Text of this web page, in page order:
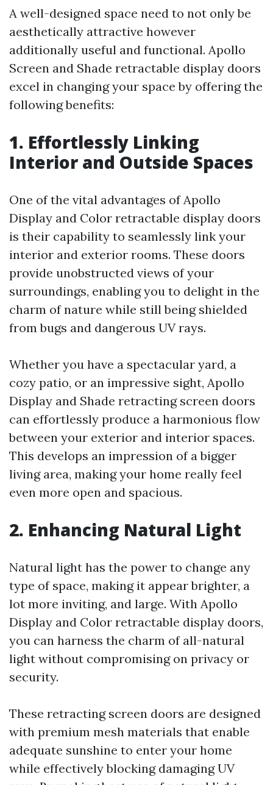
A well-designed space need to not only be
aesthetically attractive however
additionally useful and functional. Apollo
Screen and Shade retractable display doors
excel in changing your space by offering the
following benefits:
1. Effortlessly Linking
Interior and Outside Spaces
One of the vital advantages of Apollo
Display and Color retractable display doors
is their capability to seamlessly link your
interior and exterior rooms. These doors
provide unobstructed views of your
surroundings, enabling you to delight in the
charm of nature while still being shielded
from bugs and dangerous UV rays.
Whether you have a spectacular yard, a
cozy patio, or an impressive sight, Apollo
Display and Shade retracting screen doors
can effortlessly produce a harmonious flow
between your exterior and interior spaces.
This develops an impression of a bigger
living area, making your home really feel
even more open and spacious.
2. Enhancing Natural Light
Natural light has the power to change any
type of space, making it appear brighter, a
lot more inviting, and large. With Apollo
Display and Color retractable display doors,
you can harness the charm of all-natural
light without compromising on privacy or
security.
These retracting screen doors are designed
with premium mesh materials that enable
adequate sunshine to enter your home
while effectively blocking damaging UV